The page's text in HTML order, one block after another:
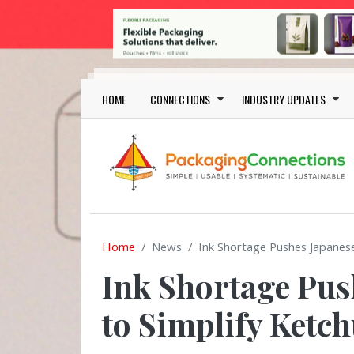
Skip to main content
Main navigation
HOME CONNECTIONS INDUSTRY UPDATES
Home News Ink Shortage Pushes
Ink Shortage
to Simplify